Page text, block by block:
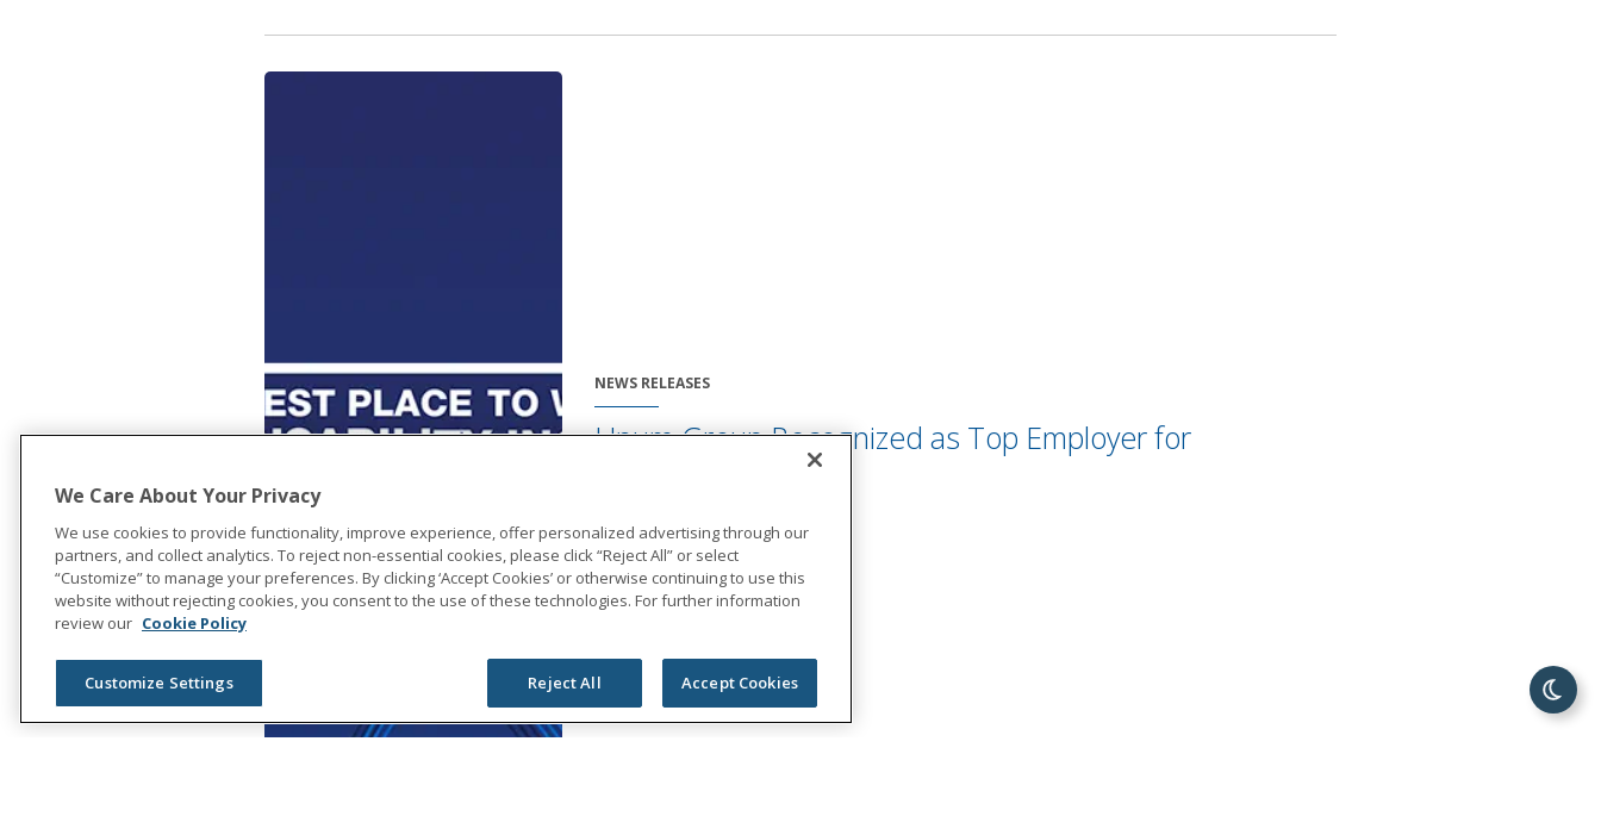
NEWS RELEASES
Unum Group Recognized as Top Employer for
Disability Inclusion
We Care About Your Privacy
We use cookies to provide functionality, improve experience, offer personalized advertising through our
partners, and collect analytics. To reject non-essential cookies, please click “Reject All” or select
“Customize” to manage your preferences. By clicking ‘Accept Cookies’ or otherwise continuing to use this
website without rejecting cookies, you consent to the use of these technologies. For further information
review our Cookie Policy
Reject All Accept Cookies
Customize Settings